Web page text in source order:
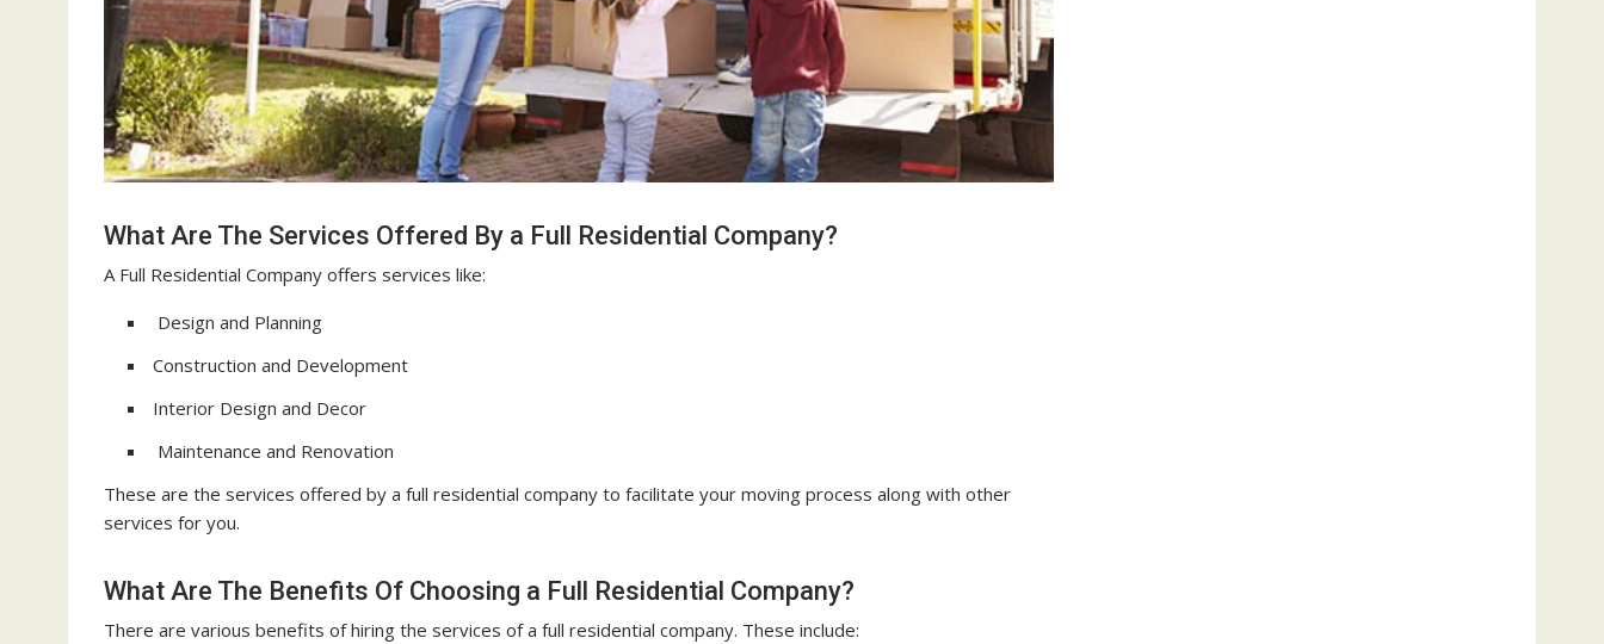
What Are The Services Offered By a Full Residential Company?
A Full Residential Company offers services like:
Design and Planning
Construction and Development
Interior Design and Decor
Maintenance and Renovation
These are the services offered by a full residential company to facilitate your moving process along with other
services for you.
What Are The Benefits Of Choosing a Full Residential Company?
There are various benefits of hiring the services of a full residential company. These include: